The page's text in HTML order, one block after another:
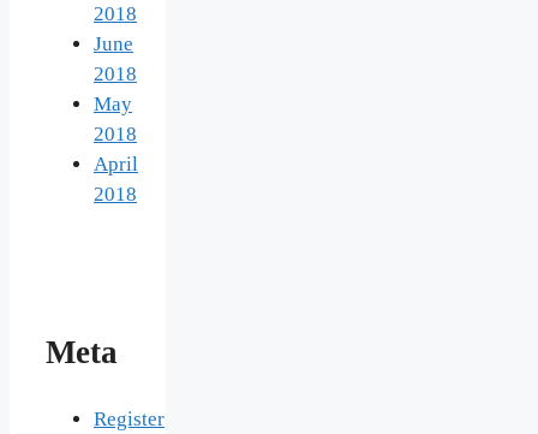
2018
June
2018
May
2018
April
2018
Meta
Register